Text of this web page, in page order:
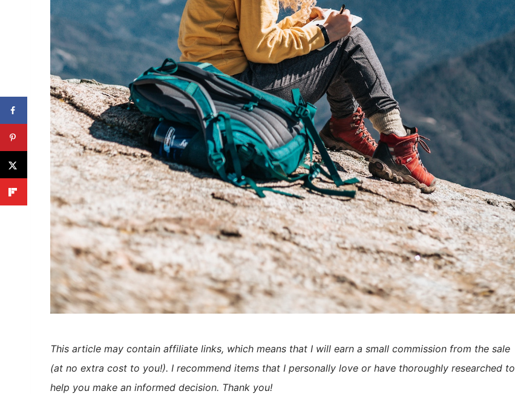
This article may contain affiliate links, which means that I will earn a small commission from the sale
(at no extra cost to you!). I recommend items that I personally love or have thoroughly researched to
help you make an informed decision. Thank you!